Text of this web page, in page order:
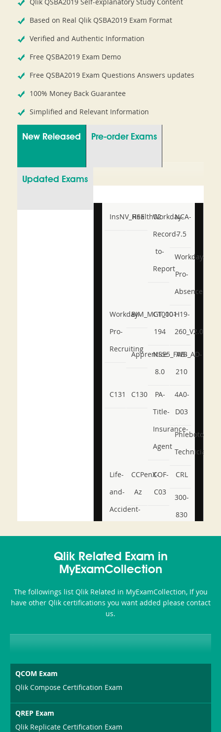
Based on Real Qlik QSBA2019 Exam Format
Verified and Authentic Information
Free QSBA2019 Exam Demo
Free QSBA2019 Exam Questions Answers updates
100% Money Back Guarantee
Simplified and Relevant Information
New Released Pre-order Exams
Updated Exams
InsNV_Health02
RSE
Workday-
Record-
to-
Report
NCA-
7.5
Workday-
Pro-
Absence
Workday-
Pro-
Recruiting
BIM_MGT_101
C1000-
194
H19-
260_V2.0
ApprenticeNSE5_FWB_AD-
8.0
AB-
210
C131 C130
PA-
Title-
Insurance-
Agent
4A0-
D03
Phlebotomy-
Technician
Life-
and-
Accident-
or-
Producer-
Combo
CCPenX-
Az
COF-
C03
CRL
300-
830
350-
101
CCFA-
200b
Qlik Related Exam in
MyExamCollection
The followings list Qlik Related in MyExamCollection, If you
have other Qlik certifications you want added please contact
us.
QCOM Exam
Qlik Compose Certification Exam
QREP Exam
Qlik Replicate Certification Exam